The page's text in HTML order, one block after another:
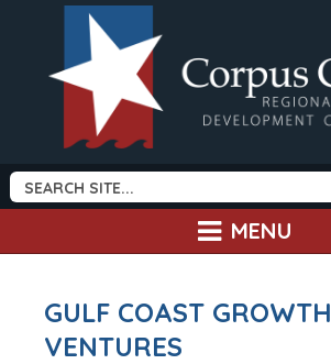
MENU
GULF COAST GROWTH
VENTURES